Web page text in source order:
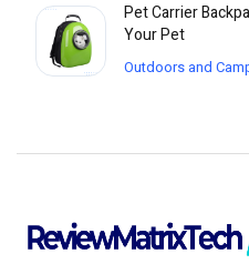
Pet Carrier
Your Pet
Outdoors and